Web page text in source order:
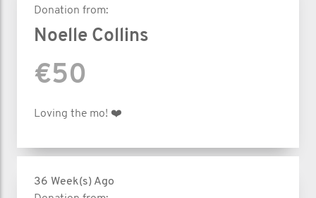
Donation from:
Noelle Collins
€50
Loving the mo! ❤️
36 Week(s) Ago